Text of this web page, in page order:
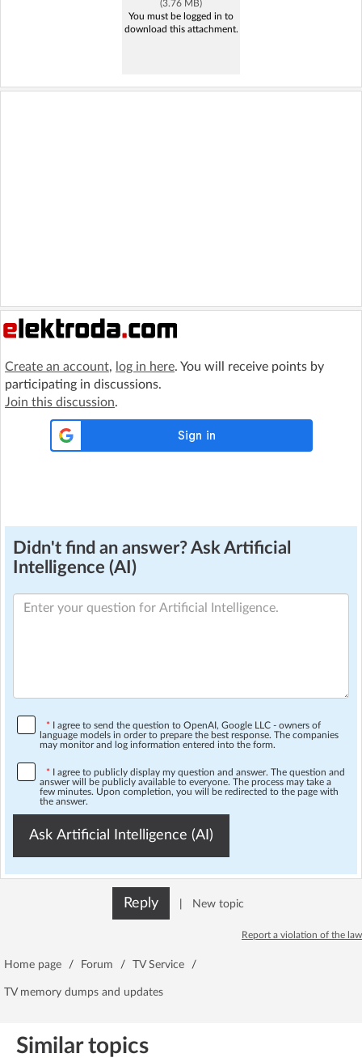
(3.76 MB)
You must be logged in to
download this attachment.
Create an account, log in here. You will receive points by
participating in discussions.
Join this discussion.
Didn't find an answer? Ask Artificial
Intelligence (AI)
* I agree to send the question to OpenAI, Google LLC - owners of
language models in order to prepare the best response. The companies
may monitor and log information entered into the form.
* I agree to publicly display my question and answer. The question and
answer will be publicly available to everyone. The process may take a
few minutes. Upon completion, you will be redirected to the page with
the answer.
Ask Artificial Intelligence (AI)
Reply New topic
Report a violation of the law
Home page / Forum / TV Service /
TV memory dumps and updates
Similar topics